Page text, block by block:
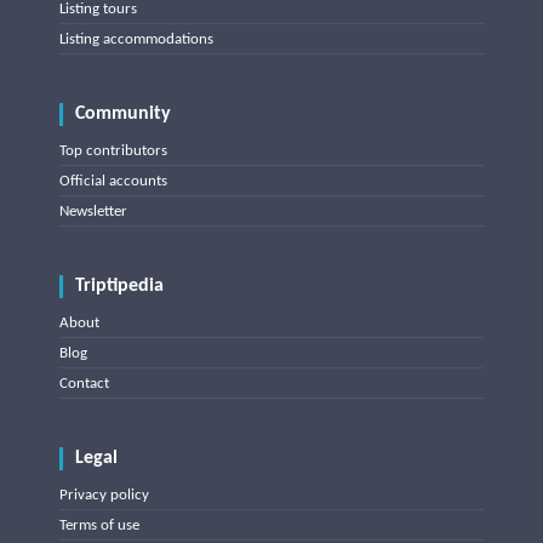
Listing tours
Listing accommodations
Community
Top contributors
Official accounts
Newsletter
Triptipedia
About
Blog
Contact
Legal
Privacy policy
Terms of use